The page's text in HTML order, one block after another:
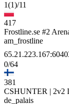
1(1)/11
417
Frostline.se #2
am_frostline
0/64
381
CSHUNTER | 2v2
de_palais